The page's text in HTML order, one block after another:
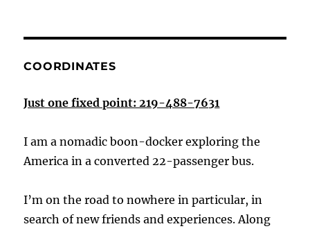
COORDINATES
Just one fixed point: 219-488-7631
I am a nomadic boon-docker exploring the
America in a converted 22-passenger bus.
I’m on the road to nowhere in particular, in
search of new friends and experiences. Along